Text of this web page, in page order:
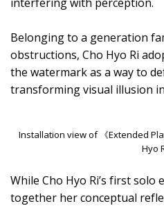
Belonging to a generation
obstructions, Cho Hyo Ri
the watermark as a way to
transforming visual illusion
Installation view of 《Extended
Hyo
While Cho Hyo Ri’s first
together her conceptual